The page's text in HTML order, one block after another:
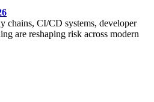
chains, CI/CD systems, developer
are reshaping risk across modern